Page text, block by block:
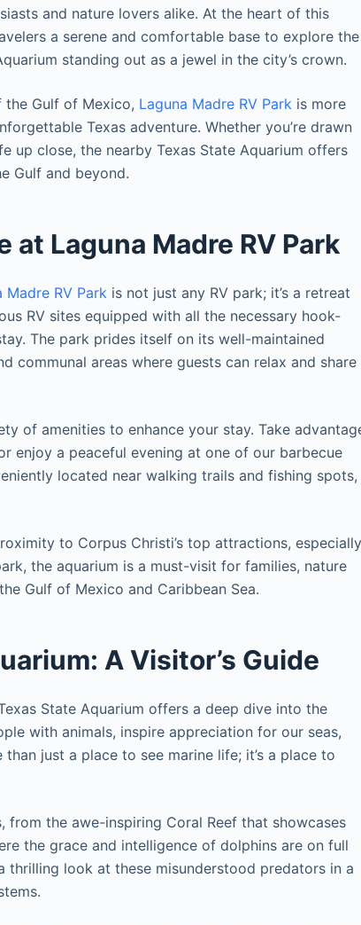
and nature lovers alike. At the heart of this
a serene and comfortable base to explore the
standing out as a jewel in the city’s crown.
the Gulf of Mexico, Laguna Madre RV Park is more
Texas adventure. Whether you’re drawn
up close, the nearby Texas State Aquarium offers
Gulf and beyond.
Laguna Madre RV Park
Madre RV Park is not just any RV park; it’s a retreat
RV sites equipped with all the necessary hook-
The park prides itself on its well-maintained
communal areas where guests can relax and share
of amenities to enhance your stay. Take
enjoy a peaceful evening at one of our barbecue
located near walking trails and fishing spots,
to Corpus Christi’s top attractions,
the aquarium is a must-visit for families, nature
Gulf of Mexico and Caribbean Sea.
A Visitor’s Guide
State Aquarium offers a deep dive into the
with animals, inspire appreciation for our seas,
just a place to see marine life; it’s a place to
the awe-inspiring Coral Reef that showcases
the grace and intelligence of dolphins are on full
look at these misunderstood predators in a